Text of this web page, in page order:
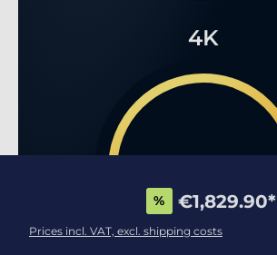
4K
% €1,829.90*
Prices incl. VAT, excl. shipping costs